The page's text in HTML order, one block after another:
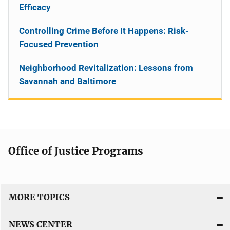
Efficacy
Controlling Crime Before It Happens: Risk-
Focused Prevention
Neighborhood Revitalization: Lessons from
Savannah and Baltimore
Office of Justice Programs
MORE TOPICS
NEWS CENTER